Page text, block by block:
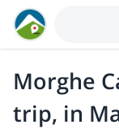
Morghe
trip, in